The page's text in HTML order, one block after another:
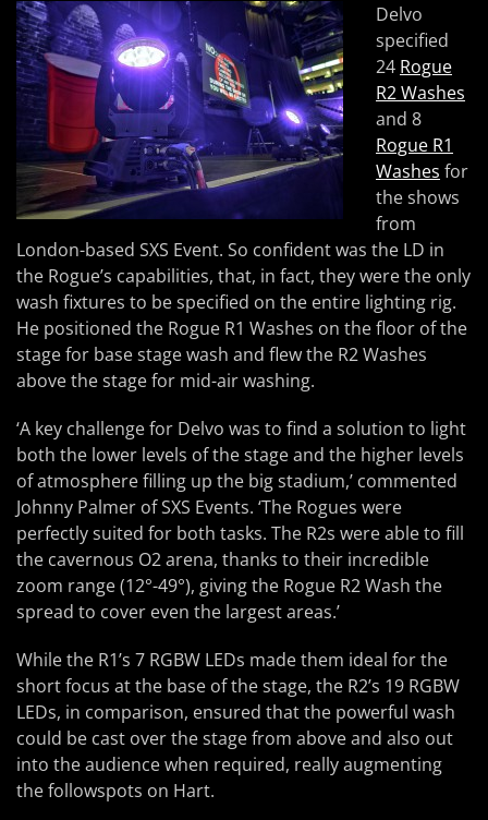
Delvo
specified
24 Rogue
R2 Washes
and 8
Rogue R1
Washes for
the shows
from
London-based SXS Event. So confident was the LD in
the Rogue’s capabilities, that, in fact, they were the only
wash fixtures to be specified on the entire lighting rig.
He positioned the Rogue R1 Washes on the floor of the
stage for base stage wash and flew the R2 Washes
above the stage for mid-air washing.
‘A key challenge for Delvo was to find a solution to light
both the lower levels of the stage and the higher levels
of atmosphere filling up the big stadium,’ commented
Johnny Palmer of SXS Events. ‘The Rogues were
perfectly suited for both tasks. The R2s were able to fill
the cavernous O2 arena, thanks to their incredible
zoom range (12°-49°), giving the Rogue R2 Wash the
spread to cover even the largest areas.’
While the R1’s 7 RGBW LEDs made them ideal for the
short focus at the base of the stage, the R2’s 19 RGBW
LEDs, in comparison, ensured that the powerful wash
could be cast over the stage from above and also out
into the audience when required, really augmenting
the followspots on Hart.